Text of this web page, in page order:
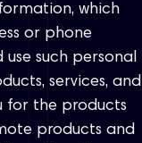
which
or phone
such personal
services, and
for the products
products and